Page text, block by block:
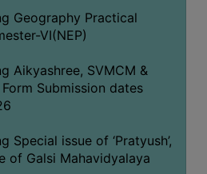
Geography Practical
VI(NEP)
Aikyashree, SVMCM &
Submission dates
issue of ‘Pratyush’,
of Galsi Mahavidyalaya